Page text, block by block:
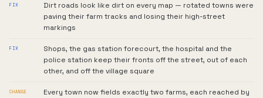
FIX
Dirt roads look like dirt on every map — rotated towns were
paving their farm tracks and losing their high-street
markings
FIX
Shops, the gas station forecourt, the hospital and the
police station keep their fronts off the street, out of each
other, and off the village square
CHANGE
Every town now fields exactly two farms, each reached by